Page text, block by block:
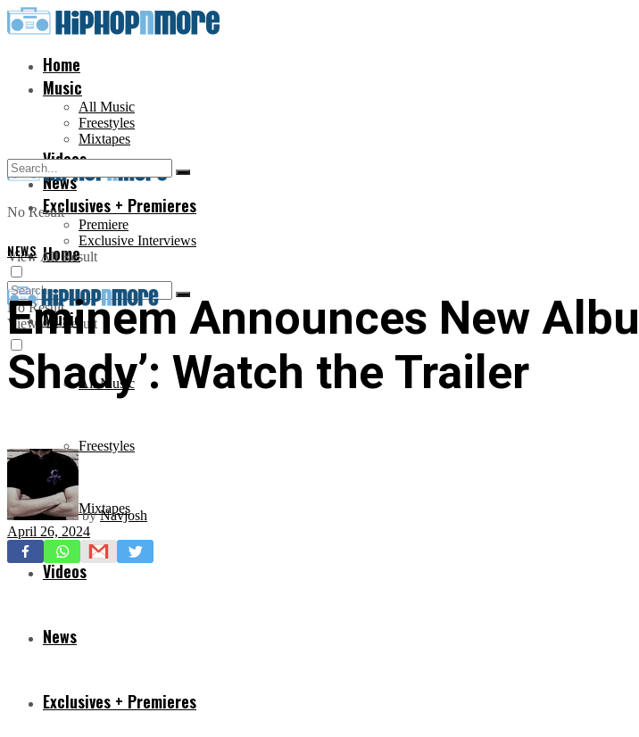
Home
Music
All Music
Freestyles
Mixtapes
Videos
News
Exclusives + Premieres
Premiere
Exclusive Interviews
No Result
View All Result
Home
Music
All Music
Freestyles
Mixtapes
Videos
News
Exclusives + Premieres
No Result
View All Result
NEWS
Eminem Announces New
Shady’: Watch the Trailer
by Navjosh
April 26, 2024